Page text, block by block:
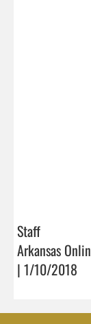
Staff
Arkansas
| 1/10/2018